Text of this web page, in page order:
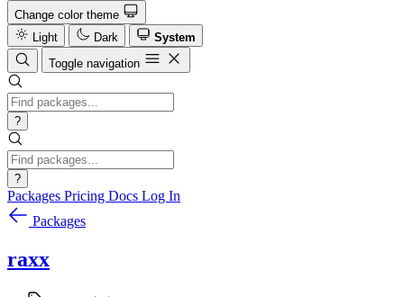
Change color theme
Light
Dark
System
Toggle navigation
?
?
Packages Pricing Docs Log In
Packages
raxx